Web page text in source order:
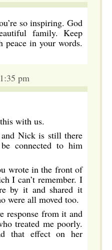
so inspiring. God
family. Keep
in your words.
pm
with us.
Nick is still there
connected to him
wrote in the front of
I can’t remember. I
by it and shared it
were all moved too.
response from it and
treated me poorly.
that effect on her